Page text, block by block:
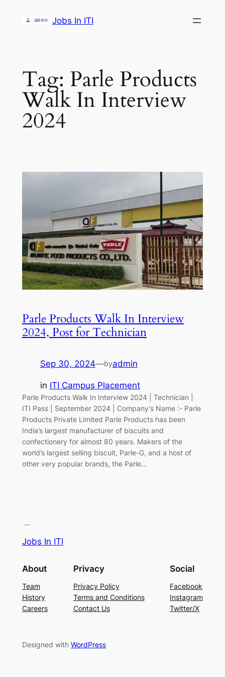
Jobs In ITI
Tag: Parle Products
Walk In Interview
2024
Parle Products Walk In Interview
2024, Post for Technician
Sep 30, 2024—byadmin
in ITI Campus Placement
Parle Products Walk In Interview 2024 | Technician |
ITI Pass | September 2024 | Company’s Name :- Parle
Products Private Limited Parle Products has been
India’s largest manufacturer of biscuits and
confectionery for almost 80 years. Makers of the
world’s largest selling biscuit, Parle-G, and a host of
other very popular brands, the Parle…
Jobs In ITI
About
Team
History
Careers
Privacy
Privacy Policy
Terms and Conditions
Contact Us
Social
Facebook
Instagram
Twitter/X
Designed with WordPress